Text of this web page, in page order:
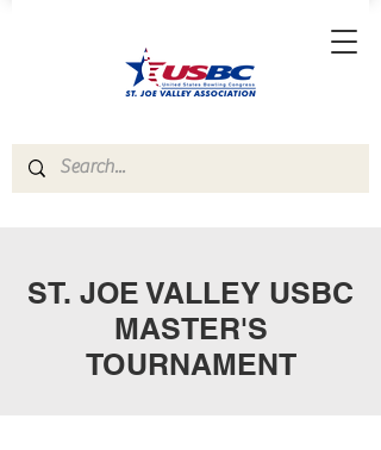
ST. JOE VALLEY USBC
MASTER'S
TOURNAMENT